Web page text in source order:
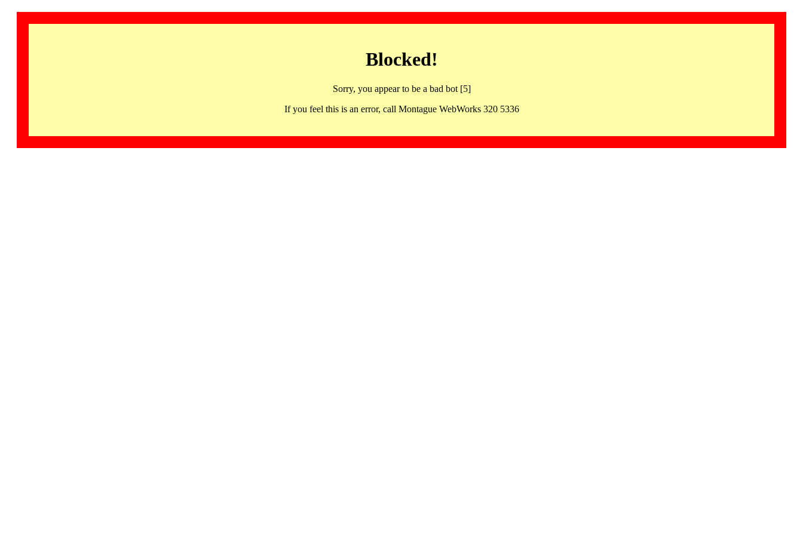
Blocked!
Sorry, you appear to be a bad bot [5]
If you feel this is an error, call Montague WebWorks 320 5336